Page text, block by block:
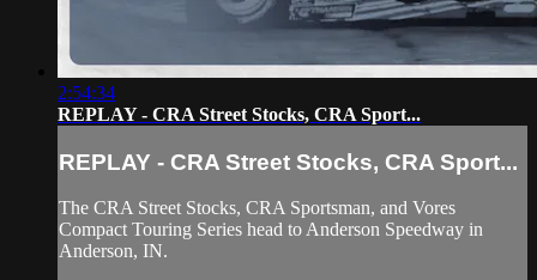
2:54:34
REPLAY - CRA Street Stocks, CRA Sport...
REPLAY - CRA Street Stocks, CRA Sport...
The CRA Street Stocks, CRA Sportsman, and Vores
Compact Touring Series head to Anderson Speedway in
Anderson, IN.